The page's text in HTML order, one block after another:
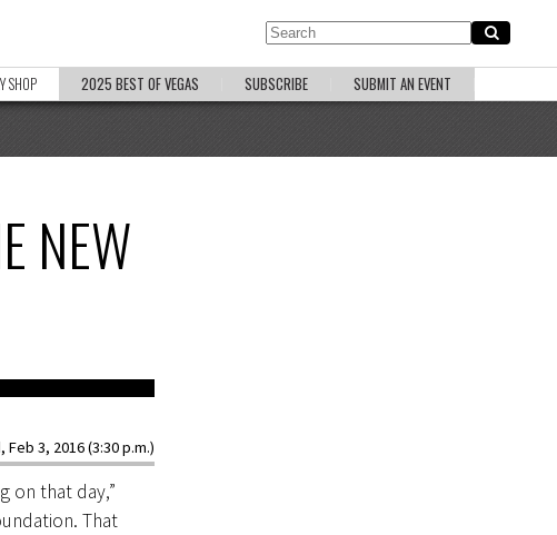
SHOP 2025 BEST OF VEGAS SUBSCRIBE SUBMIT AN EVENT
NEW
Feb 3, 2016 (3:30 p.m.)
on that day,”
That